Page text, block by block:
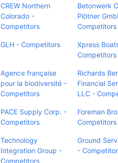
CREW Northern
Colorado -
Competitors
Betonwerk
Plötner
Competitors
GLH - Competitors
Xpress
Competitors
Agence française
pour la biodiversité -
Competitors
Richards
Financial
LLC -
PACE Supply Corp. -
Competitors
Foreman
Competitors
Technology
Integration Group -
Competitors
Ground
-